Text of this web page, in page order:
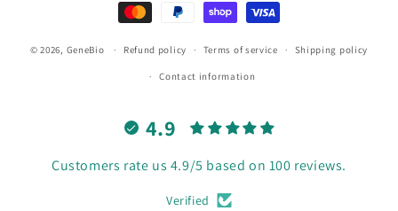
© 2026, GeneBio Refund policy Terms of service Shipping policy
Contact information
4.9
Customers rate us 4.9/5 based on 100 reviews.
Verified